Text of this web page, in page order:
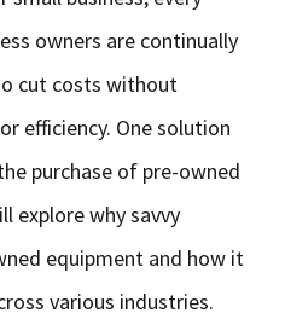
owners are continually
cut costs without
efficiency. One solution
purchase of pre-owned
explore why savvy
equipment and how it
various industries.